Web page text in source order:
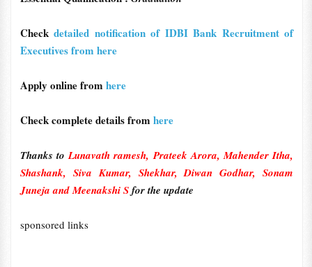
Checkdetailed notification of IDBI Bank Recruitment of
Executives from here
Apply online from here
Check complete details from here
Thanks toLunavath ramesh, Prateek Arora, Mahender Itha,
Shashank, Siva Kumar, Shekhar, Diwan Godhar, Sonam
Juneja and Meenakshi Sfor the update
sponsored links